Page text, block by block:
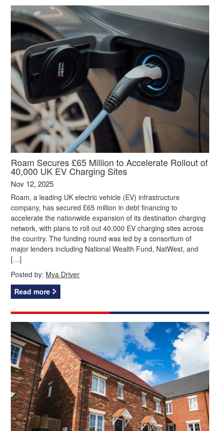
Roam Secures £65 Million to Accelerate Rollout of
40,000 UK EV Charging Sites
Nov 12, 2025
Roam, a leading UK electric vehicle (EV) infrastructure
company, has secured £65 million in debt financing to
accelerate the nationwide expansion of its destination charging
network, with plans to roll out 40,000 EV charging sites across
the country. The funding round was led by a consortium of
major lenders including National Wealth Fund, NatWest, and
[…]
Posted by: Mya Driver
Read more